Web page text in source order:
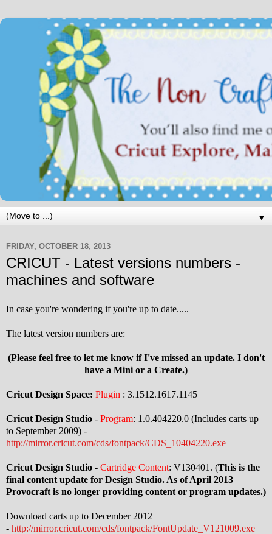
▼
FRIDAY, OCTOBER 18, 2013
CRICUT - Latest versions numbers -
machines and software
In case you're wondering if you're up to date.....
The latest version numbers are:
(Please feel free to let me know if I've missed an update. I don't
have a Mini or a Create.)
Cricut Design Space: Plugin : 3.1512.1617.1145
Cricut Design Studio - Program: 1.0.404220.0 (Includes carts up
to September 2009) -
http://mirror.cricut.com/cds/fontpack/CDS_10404220.exe
Cricut Design Studio - Cartridge Content: V130401. (This is the
final content update for Design Studio. As of April 2013
Provocraft is no longer providing content or program updates.)
Download carts up to December 2012
- http://mirror.cricut.com/cds/fontpack/FontUpdate_V121009.exe